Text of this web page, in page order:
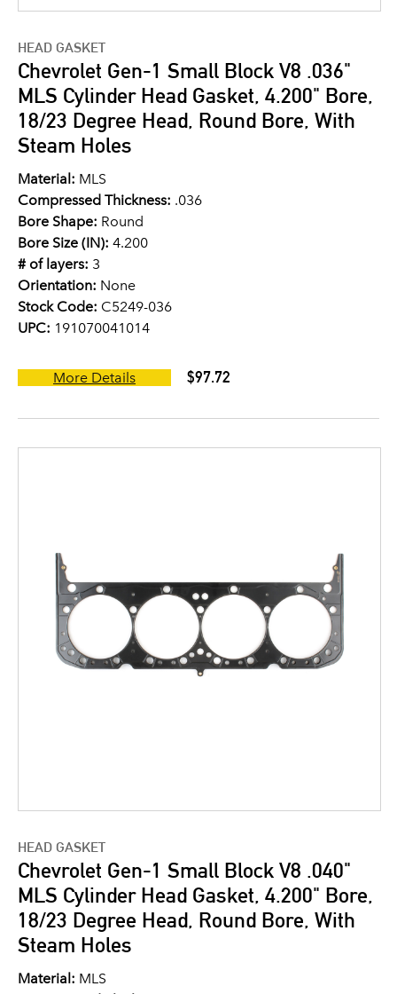
HEAD GASKET
Chevrolet Gen-1 Small Block V8 .036"
MLS Cylinder Head Gasket, 4.200" Bore,
18/23 Degree Head, Round Bore, With
Steam Holes
Material: MLS
Compressed Thickness: .036
Bore Shape: Round
Bore Size (IN): 4.200
# of layers: 3
Orientation: None
Stock Code: C5249-036
UPC: 191070041014
More Details $97.72
HEAD GASKET
Chevrolet Gen-1 Small Block V8 .040"
MLS Cylinder Head Gasket, 4.200" Bore,
18/23 Degree Head, Round Bore, With
Steam Holes
Material: MLS